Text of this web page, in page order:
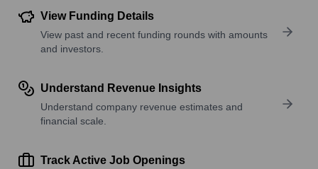
View Funding Details
View past and recent funding rounds with amounts
and investors.
Understand Revenue Insights
Understand company revenue estimates and
financial scale.
Track Active Job Openings